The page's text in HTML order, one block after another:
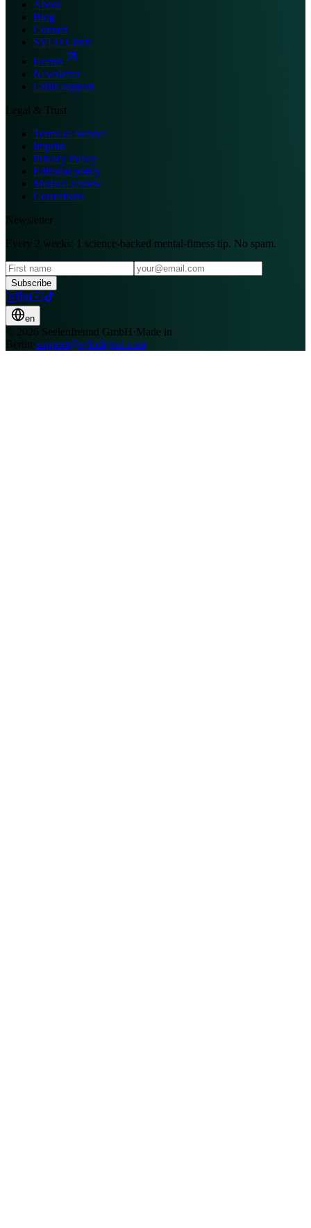
About
Blog
Contact
SYLO Circle
Events
Newsletter
Crisis support
Legal & Trust
Terms of Service
Imprint
Privacy Policy
Editorial policy
Medical review
Corrections
Newsletter
Every 2 weeks: 1 science-backed mental-fitness tip. No spam.
Subscribe
en
© 2026 Seelenfreund GmbH ·Made in
·support@sylodigital.com